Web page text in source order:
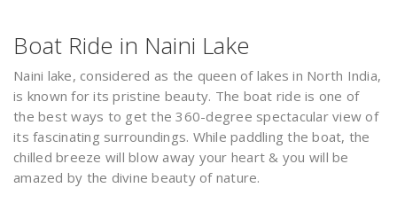
Boat Ride in Naini Lake
Naini lake, considered as the queen of lakes in North India,
is known for its pristine beauty. The boat ride is one of
the best ways to get the 360-degree spectacular view of
its fascinating surroundings. While paddling the boat, the
chilled breeze will blow away your heart & you will be
amazed by the divine beauty of nature.